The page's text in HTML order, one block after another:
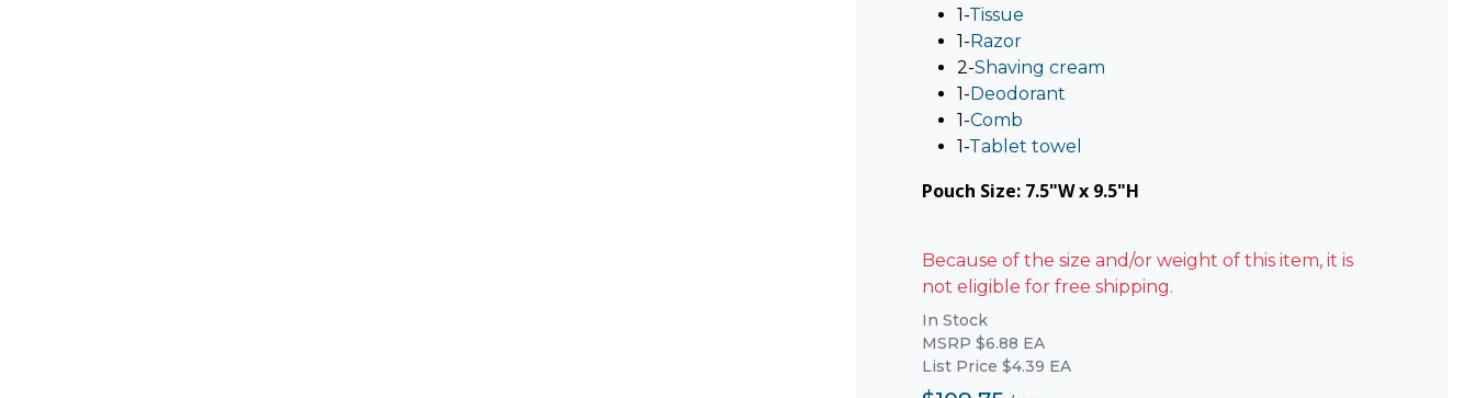
1-Tissue
1-Razor
2-Shaving cream
1-Deodorant
1-Comb
1-Tablet towel
Pouch Size: 7.5"W x 9.5"H
Because of the size and/or weight of this item, it is
not eligible for free shipping.
In Stock
MSRP $6.88 EA
List Price $4.39 EA